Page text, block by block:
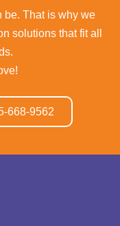
be. That is why we
solutions that fit all
668-9562